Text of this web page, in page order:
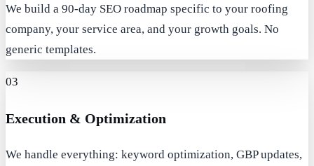
We build a 90-day SEO roadmap specific to your roofing
company, your service area, and your growth goals. No
generic templates.
03
Execution & Optimization
We handle everything: keyword optimization, GBP updates,